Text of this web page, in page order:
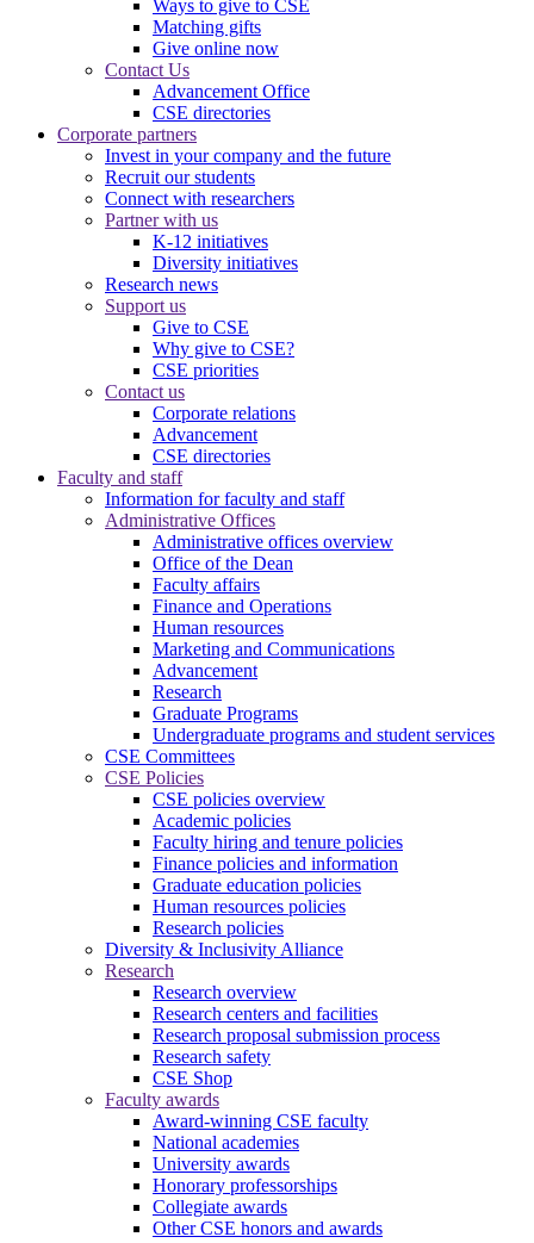
Ways to give to CSE
Matching gifts
Give online now
Contact Us
Advancement Office
CSE directories
Corporate partners
Invest in your company and the future
Recruit our students
Connect with researchers
Partner with us
K-12 initiatives
Diversity initiatives
Research news
Support us
Give to CSE
Why give to CSE?
CSE priorities
Contact us
Corporate relations
Advancement
CSE directories
Faculty and staff
Information for faculty and staff
Administrative Offices
Administrative offices overview
Office of the Dean
Faculty affairs
Finance and Operations
Human resources
Marketing and Communications
Advancement
Research
Graduate Programs
Undergraduate programs and student services
CSE Committees
CSE Policies
CSE policies overview
Academic policies
Faculty hiring and tenure policies
Finance policies and information
Graduate education policies
Human resources policies
Research policies
Diversity & Inclusivity Alliance
Research
Research overview
Research centers and facilities
Research proposal submission process
Research safety
CSE Shop
Faculty awards
Award-winning CSE faculty
National academies
University awards
Honorary professorships
Collegiate awards
Other CSE honors and awards